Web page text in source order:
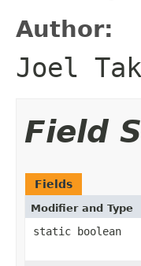
Author:
Joel
Field
Fields
Modifier and Type
static boolean